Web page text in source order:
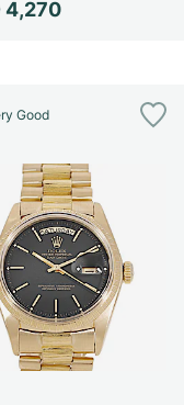
4,270
Good